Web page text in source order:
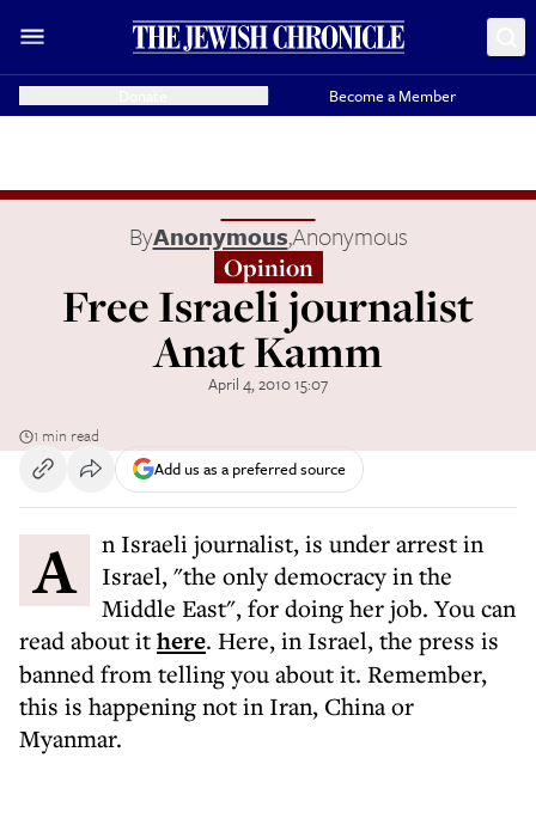
Become a Member
ByAnonymous,Anonymous
Opinion
Free Israeli journalist
Anat Kamm
April 4, 2010 15:07
1 min read
Add us as a preferred source
An Israeli journalist, is under arrest in
Israel, "the only democracy in the
Middle East", for doing her job. You can
read about ithere. Here, in Israel, the press is
banned from telling you about it. Remember,
this is happening not in Iran, China or
Myanmar.